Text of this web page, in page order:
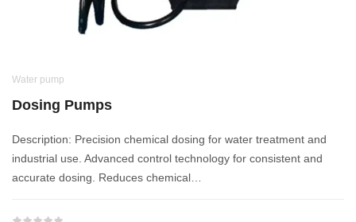
Water pump
Dosing Pumps
Description: Precision chemical dosing for water treatment and
industrial use. Advanced control technology for consistent and
accurate dosing. Reduces chemical…